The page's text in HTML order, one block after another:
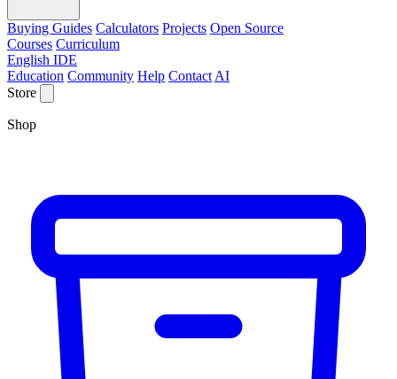
Buying Guides Calculators Projects Open Source
Courses Curriculum
English IDE
Education Community Help Contact AI
Store
Shop